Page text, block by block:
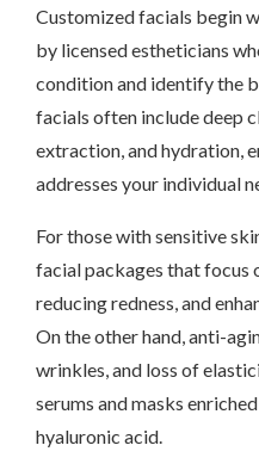
Customized facials begin
by licensed estheticians
condition and identify the
facials often include deep
extraction, and hydration,
addresses your individual
For those with sensitive
facial packages that focus
reducing redness, and
On the other hand, anti-
wrinkles, and loss of
serums and masks
hyaluronic acid.